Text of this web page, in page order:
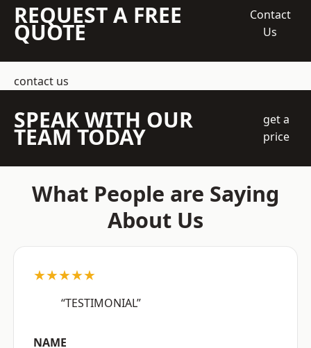
REQUEST A FREE
QUOTE
Contact
Us
contact us
SPEAK WITH OUR
TEAM TODAY
get a
price
What People are Saying
About Us
★★★★★
“TESTIMONIAL”
NAME